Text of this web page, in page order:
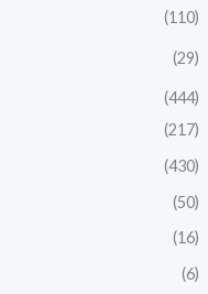
(110)
(29)
(444)
(217)
(430)
(50)
(16)
(6)